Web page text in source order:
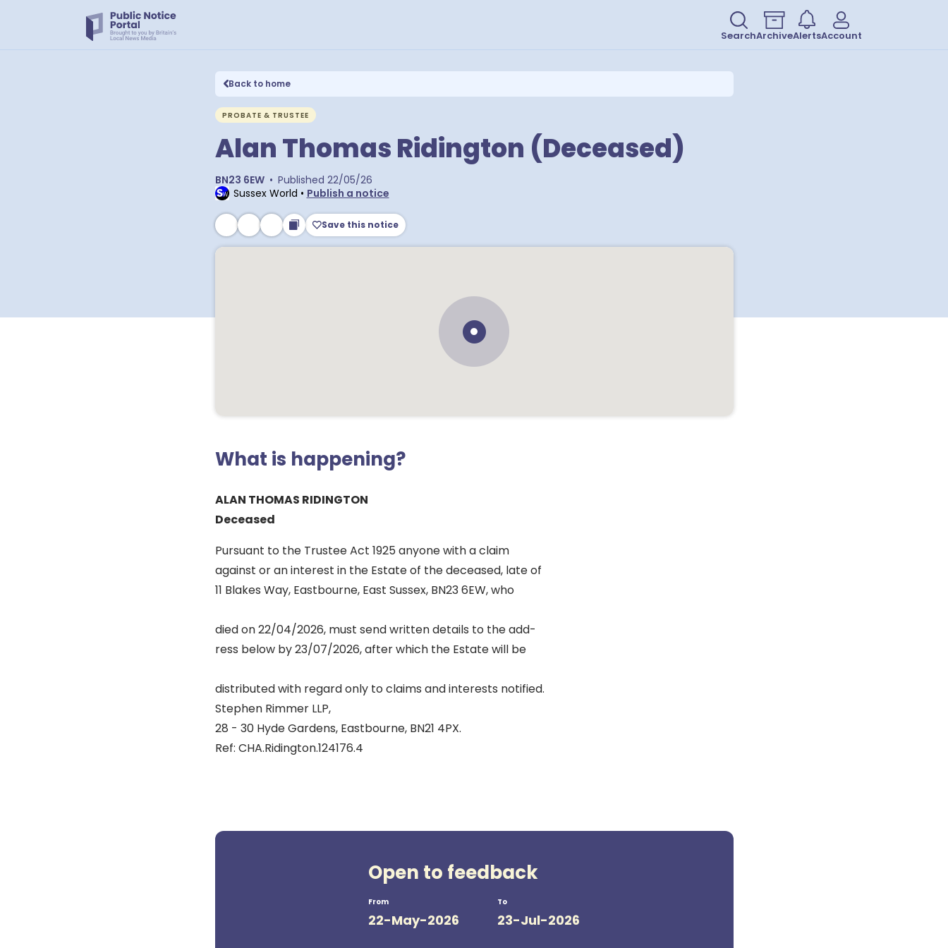
SearchArchiveAlertsAccount
Back to home
PROBATE & TRUSTEE
Alan Thomas Ridington (Deceased)
BN23 6EW • Published 22/05/26
Sussex World • Publish a notice
Save this notice
What is happening?
ALAN THOMAS RIDINGTON
Deceased
Pursuant to the Trustee Act 1925 anyone with a claim
against or an interest in the Estate of the deceased, late of
11 Blakes Way, Eastbourne, East Sussex, BN23 6EW, who
died on 22/04/2026, must send written details to the add-
ress below by 23/07/2026, after which the Estate will be
distributed with regard only to claims and interests notified.
Stephen Rimmer LLP,
28 - 30 Hyde Gardens, Eastbourne, BN21 4PX.
Ref: CHA.Ridington.124176.4
Open to feedback
From
22-May-2026
To
23-Jul-2026